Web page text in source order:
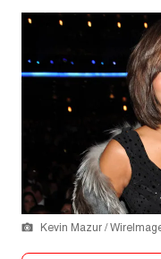
Kevin Mazur /